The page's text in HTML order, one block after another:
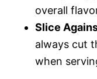
overall
Slice
always cut
when